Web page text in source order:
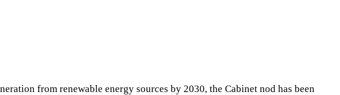
from renewable energy sources by 2030, the Cabinet nod has been